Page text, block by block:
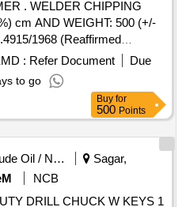
cm AND WEIGHT: 500 (+/-
1968 (Reaffirmed
ESAB , KENNEDY,
Note 1) 10 % tolerances
shall be supplied and
bulk supply. [ Warranty
of delivery ] [Quantity
Category : Normal , Total PO
8 lacs ] ]
: Refer Document
Due
to go
Buy for
500 Points
Crude Oil / Natural Gas / Mineral Fuels
Sagar,
NCB
DRILL CHUCK W KEYS 1